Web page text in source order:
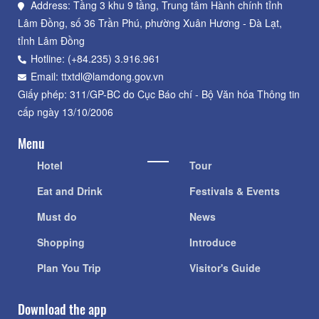
Address: Tầng 3 khu 9 tầng, Trung tâm Hành chính tỉnh
Lâm Đồng, số 36 Trần Phú, phường Xuân Hương - Đà Lạt,
tỉnh Lâm Đồng
Hotline: (+84.235) 3.916.961
Email: ttxtdl@lamdong.gov.vn
Giấy phép: 311/GP-BC do Cục Báo chí - Bộ Văn hóa Thông tin
cấp ngày 13/10/2006
Menu
Hotel
Eat and Drink
Must do
Shopping
Plan You Trip
Tour
Festivals & Events
News
Introduce
Visitor's Guide
Download the app